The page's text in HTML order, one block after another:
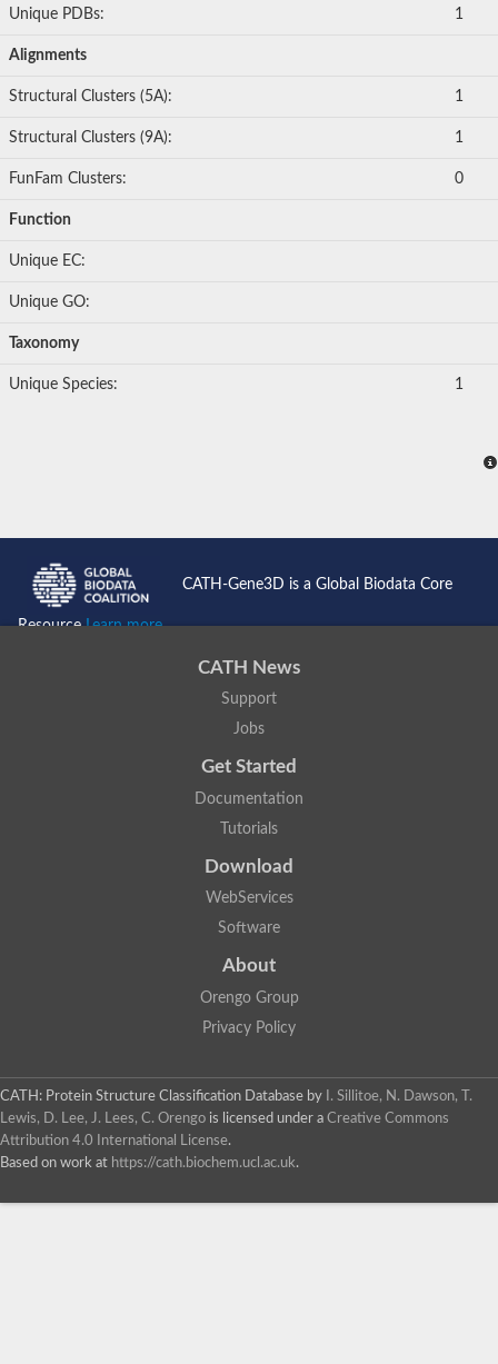
Unique PDBs: 1
Alignments
Structural Clusters (5A): 1
Structural Clusters (9A): 1
FunFam Clusters: 0
Function
Unique EC:
Unique GO:
Taxonomy
Unique Species: 1
CATH-Gene3D is a Global Biodata Core
ResourceLearn more...
CATH News
Support
Jobs
Get Started
Documentation
Tutorials
Download
WebServices
Software
About
Orengo Group
Privacy Policy
CATH: Protein Structure Classification Database by
I. Sillitoe, N. Dawson, T.
Lewis, D. Lee, J. Lees, C. Orengo is licensed under a Creative Commons
Attribution 4.0 International License.
Based on work at https://cath.biochem.ucl.ac.uk.